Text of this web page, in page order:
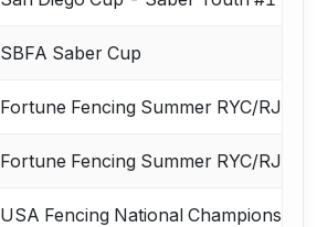
SBFA Saber Cup
Fortune Fencing Summer RYC/RJCC
Fortune Fencing Summer RYC/RJCC
USA Fencing National